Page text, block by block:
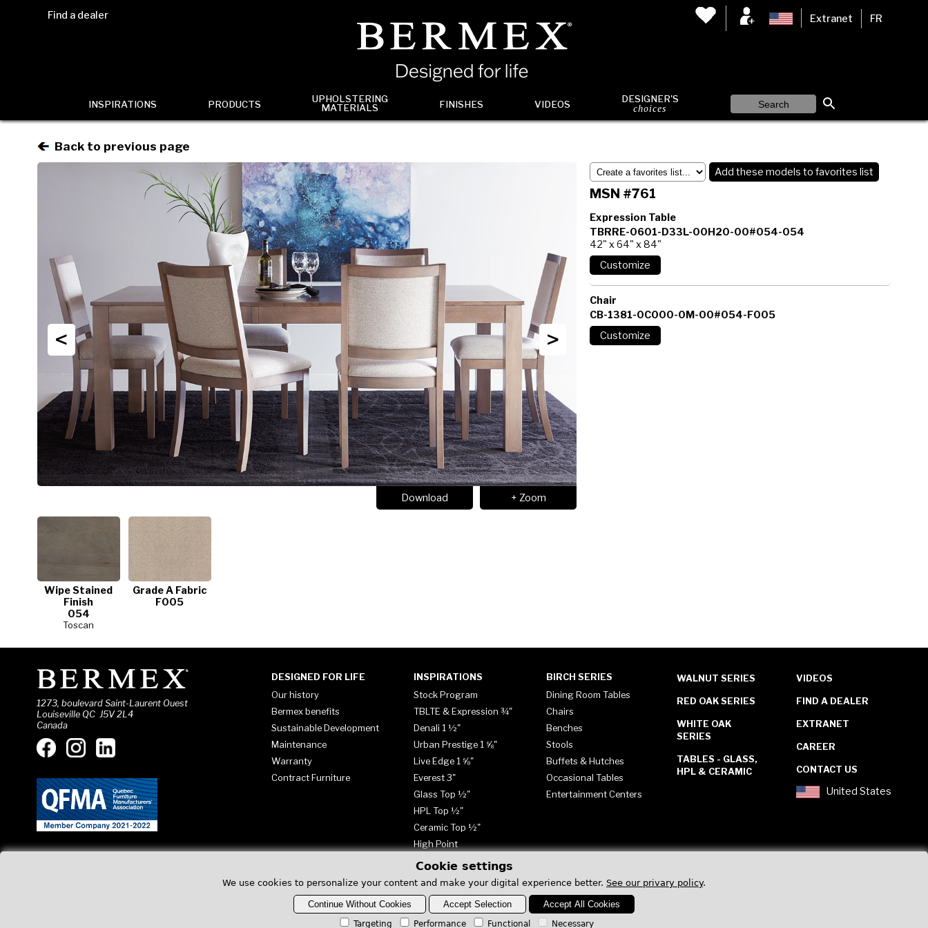
Find a dealer Extranet FR
INSPIRATIONS PRODUCTS
UPHOLSTERING
MATERIALS
FINISHES VIDEOS DESIGNER'S
choices
Back to previous page
< >
+ Zoom
Download
Wipe Stained
Finish
054
Toscan
Grade A Fabric
F005
Add these models to favorites list
MSN #761
Expression Table
TBRRE-0601-D33L-00H20-00#054-054
42" x 64" x 84"
Chair
CB-1381-0C000-0M-00#054-F005
1273, boulevard Saint-Laurent Ouest
Louiseville QC J5V 2L4
Canada
DESIGNED FOR LIFE
Our history
Bermex benefits
Sustainable Development
Maintenance
Warranty
Contract Furniture
INSPIRATIONS
Stock Program
TBLTE & Expression ¾"
Denali 1 ½"
Urban Prestige 1 ⅝"
Live Edge 1 ⅝"
Everest 3"
Glass Top ½"
HPL Top ½"
Ceramic Top ½"
High Point
BIRCH SERIES
Dining Room Tables
Chairs
Benches
Stools
Buffets & Hutches
Occasional Tables
Entertainment Centers
WALNUT SERIES
RED OAK SERIES
WHITE OAK
SERIES
TABLES - GLASS,
HPL & CERAMIC
VIDEOS
FIND A DEALER
EXTRANET
CAREER
CONTACT US
United States
Cookie settings
We use cookies to personalize your content and make your digital experience better. See our privary policy.
Continue Without Cookies Accept Selection Accept All Cookies
Targeting Performance Functional Necessary